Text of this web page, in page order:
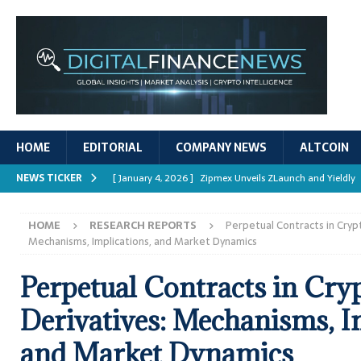
HOME EDITORIAL COMPANY NEWS ALTCOIN
NEWS TICKER [ January 4, 2026 ] Zipmex Unveils ZLaunch and Yieldly
REPORTS
[ January 4, 2026 ] Bitcoin ATM Scams Surge in 2025
[ January 4, 2026 ] Ripple’s XRPL Upgrade Enhances
HOME RESEARCH REPORTS
Perpetual Contracts in
Mechanisms, Implications, and Market Dynamics
Perpetual Contracts in
Derivatives: Mechanisms,
and Market Dynamics